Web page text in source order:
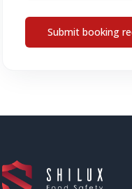
Submit booking